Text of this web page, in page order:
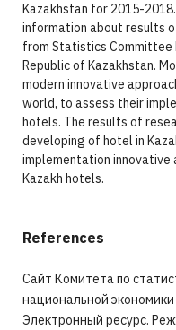
Kazakhstan for 2015-
information about results
from Statistics Committee
Republic of Kazakhstan.
modern innovative
world, to assess their
hotels. The results of
developing of hotel in
implementation
Kazakh hotels.
References
Сайт Комитета по
национальной
Электронный ресурс.